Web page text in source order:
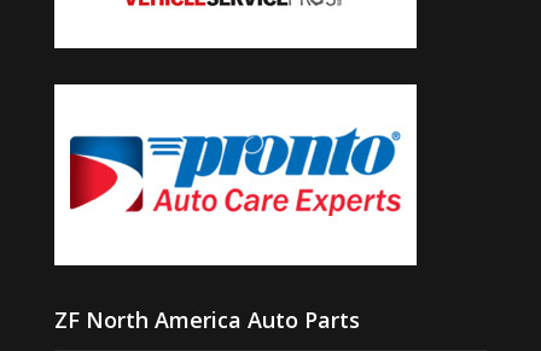
ZF North America Auto Parts